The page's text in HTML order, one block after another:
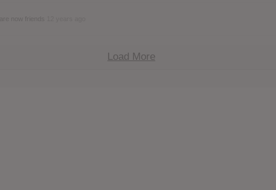
Load More